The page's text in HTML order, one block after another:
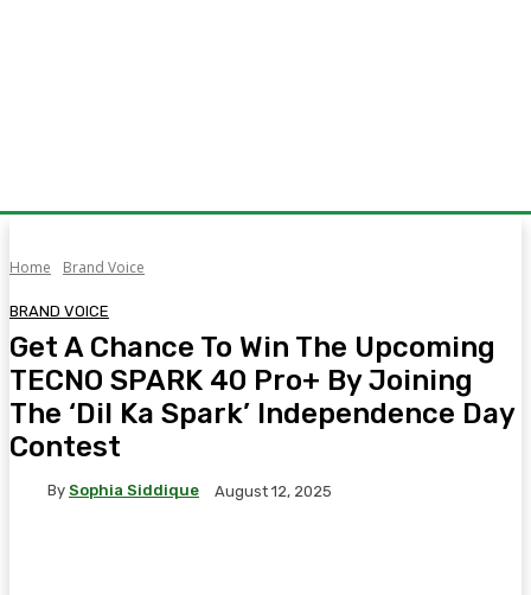
Home Brand Voice
BRAND VOICE
Get A Chance To Win The Upcoming
TECNO SPARK 40 Pro+ By Joining
The ‘Dil Ka Spark’ Independence Day
Contest
By Sophia Siddique August 12, 2025